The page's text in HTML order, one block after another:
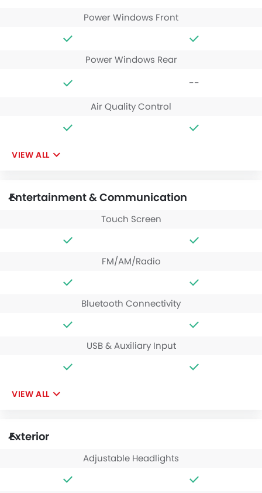
Power Windows Front
Power Windows Rear
--
Air Quality Control
VIEW ALL
Entertainment & Communication
Touch Screen
FM/AM/Radio
Bluetooth Connectivity
USB & Auxiliary Input
VIEW ALL
Exterior
Adjustable Headlights